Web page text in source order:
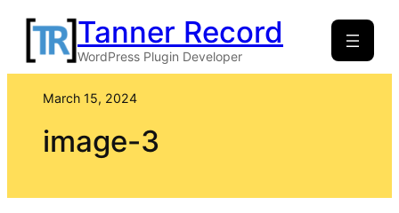
Skip
content
Tanner Record
WordPress Plugin Developer
March 15, 2024
image-3